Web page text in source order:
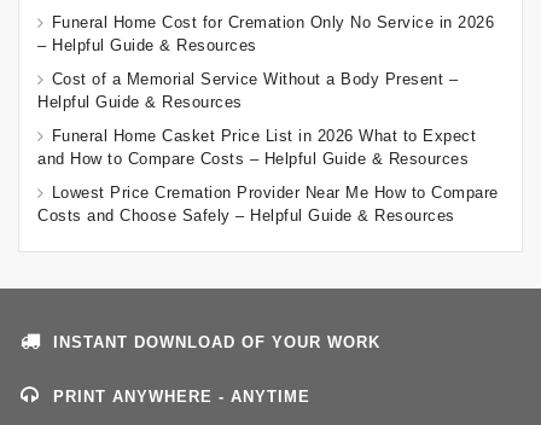
Funeral Home Cost for Cremation Only No Service in 2026
– Helpful Guide & Resources
Cost of a Memorial Service Without a Body Present –
Helpful Guide & Resources
Funeral Home Casket Price List in 2026 What to Expect
and How to Compare Costs – Helpful Guide & Resources
Lowest Price Cremation Provider Near Me How to Compare
Costs and Choose Safely – Helpful Guide & Resources
INSTANT DOWNLOAD OF YOUR WORK
PRINT ANYWHERE - ANYTIME